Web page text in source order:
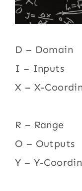
D – Domain
I – Inputs
X – X-
R – Range
O – Outputs
Y – Y-